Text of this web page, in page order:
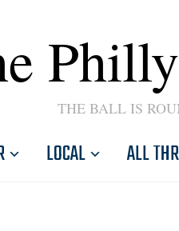
THE BALL IS
LOCAL ALL